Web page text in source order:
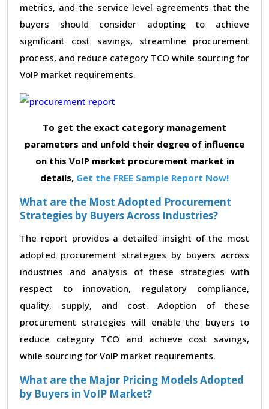
metrics, and the service level agreements that the
buyers should consider adopting to achieve
significant cost savings, streamline procurement
process, and reduce category TCO while sourcing for
VoIP market requirements.
To get the exact category management
parameters and unfold their degree of influence
on this VoIP market procurement market in
details, Get the FREE Sample Report Now!
What are the Most Adopted Procurement
Strategies by Buyers Across Industries?
The report provides a detailed insight of the most
adopted procurement strategies by buyers across
industries and analysis of these strategies with
respect to innovation, regulatory compliance,
quality, supply, and cost. Adoption of these
procurement strategies will enable the buyers to
reduce category TCO and achieve cost savings,
while sourcing for VoIP market requirements.
What are the Major Pricing Models Adopted
by Buyers in VoIP Market?